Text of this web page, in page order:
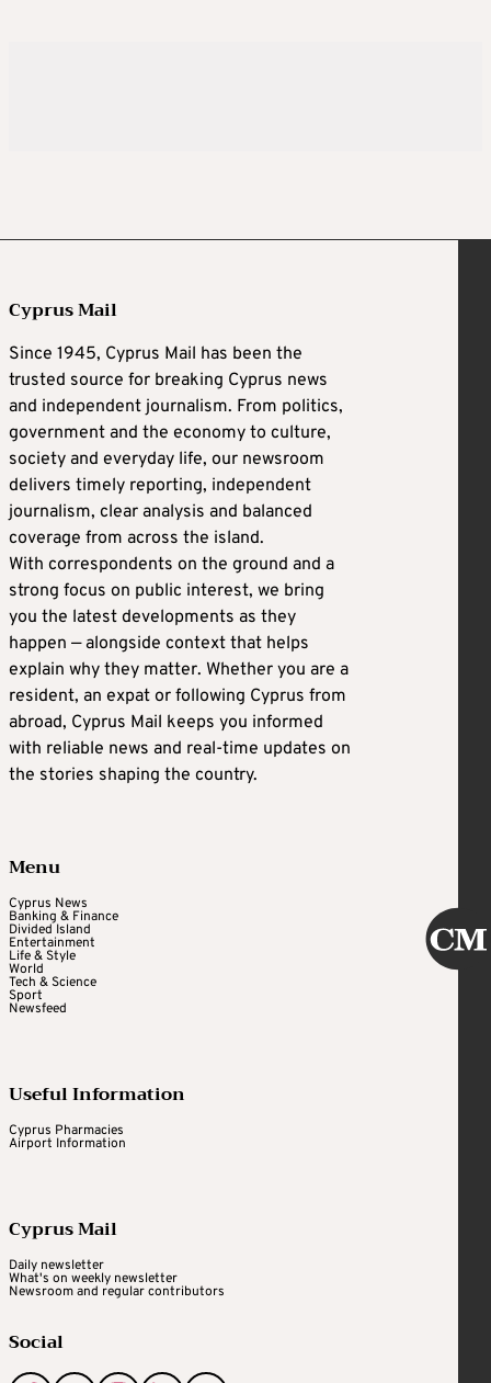
Cyprus Mail
Since 1945, Cyprus Mail has been the
trusted source for breaking Cyprus news
and independent journalism. From politics,
government and the economy to culture,
society and everyday life, our newsroom
delivers timely reporting, independent
journalism, clear analysis and balanced
coverage from across the island.
With correspondents on the ground and a
strong focus on public interest, we bring
you the latest developments as they
happen — alongside context that helps
explain why they matter. Whether you are a
resident, an expat or following Cyprus from
abroad, Cyprus Mail keeps you informed
with reliable news and real-time updates on
the stories shaping the country.
Menu
Cyprus News
Banking & Finance
Divided Island
Entertainment
Life & Style
World
Tech & Science
Sport
Newsfeed
Useful Information
Cyprus Pharmacies
Airport Information
Cyprus Mail
Daily newsletter
What's on weekly newsletter
Newsroom and regular contributors
Social